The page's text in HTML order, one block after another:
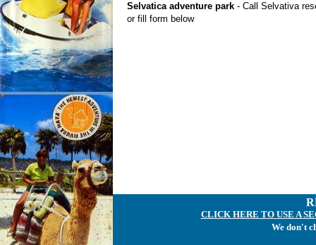
Selvatica adventure park - Call Selvativa
or fill form below
CLICK HERE TO USE A
We don't